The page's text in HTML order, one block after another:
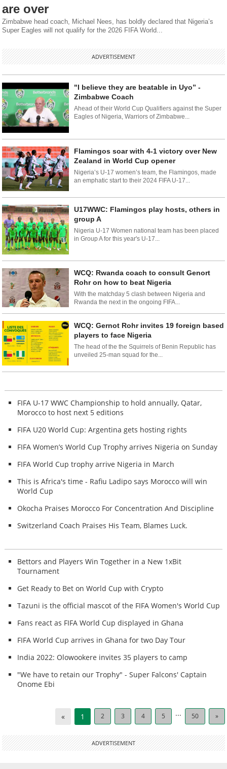
are over
Zimbabwe head coach, Michael Nees, has boldly declared that Nigeria’s
Super Eagles will not qualify for the 2026 FIFA World...
ADVERTISEMENT
"I believe they are beatable in Uyo” -
Zimbabwe Coach
Ahead of their World Cup Qualifiers against the Super
Eagles of Nigeria, Warriors of Zimbabwe...
Flamingos soar with 4-1 victory over New
Zealand in World Cup opener
Nigeria’s U-17 women’s team, the Flamingos, made
an emphatic start to their 2024 FIFA U-17...
U17WWC: Flamingos play hosts, others in
group A
Nigeria U-17 Women national team has been placed
in Group A for this year's U-17...
WCQ: Rwanda coach to consult Genort
Rohr on how to beat Nigeria
With the matchday 5 clash between Nigeria and
Rwanda the next in the ongoing FIFA...
WCQ: Gernot Rohr invites 19 foreign based
players to face Nigeria
The head of the the Squirrels of Benin Republic has
unveiled 25-man squad for the...
FIFA U-17 WWC Championship to hold annually, Qatar,
Morocco to host next 5 editions
FIFA U20 World Cup: Argentina gets hosting rights
FIFA Women’s World Cup Trophy arrives Nigeria on Sunday
FIFA World Cup trophy arrive Nigeria in March
This is Africa's time - Rafiu Ladipo says Morocco will win
World Cup
Okocha Praises Morocco For Concentration And Discipline
Switzerland Coach Praises His Team, Blames Luck.
Bettors and Players Win Together in a New 1xBit
Tournament
Get Ready to Bet on World Cup with Crypto
Tazuni is the official mascot of the FIFA Women's World Cup
Fans react as FIFA World Cup displayed in Ghana
FIFA World Cup arrives in Ghana for two Day Tour
India 2022: Olowookere invites 35 players to camp
"We have to retain our Trophy" - Super Falcons' Captain
Onome Ebi
« 1 2 3 4 5 ... 50 »
ADVERTISEMENT